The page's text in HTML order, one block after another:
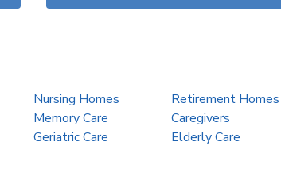
Nursing Homes
Retirement Homes
Memory Care
Caregivers
Geriatric Care Elderly Care